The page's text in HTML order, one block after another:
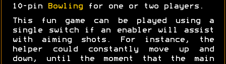
10-pin Bowling for one or two players.
This fun game can be played using a
single switch if an enabler will assist
with aiming shots. For instance, the
helper could constantly move up and
down, until the moment that the main